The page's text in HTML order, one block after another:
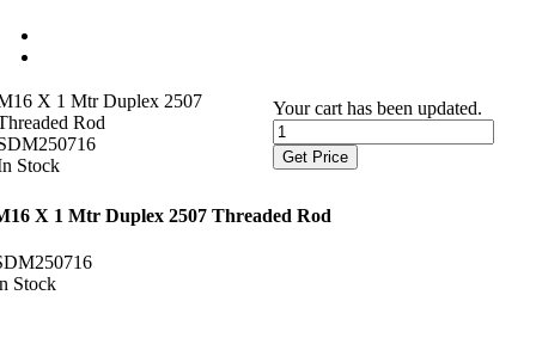
X 1 Mtr Duplex 2507
Rod
Stock
Your cart has been updated.
Get Price
X 1 Mtr Duplex 2507 Threaded Rod
Stock